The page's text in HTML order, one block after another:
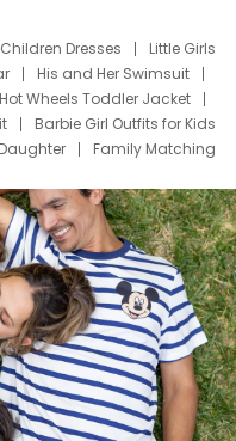
Dresses
Little Girls
His and Her Swimsuit
Hot Wheels Toddler Jacket
Barbie Girl Outfits for Kids
Family Matching
Dress Set for Family
Stitch Clothing Girls
Cruise Oitfits